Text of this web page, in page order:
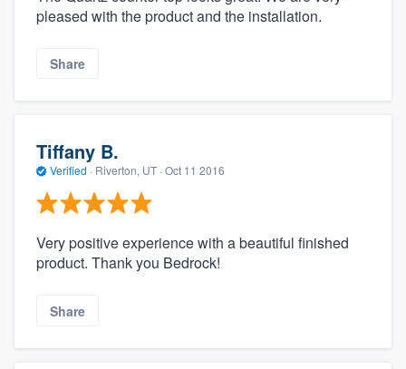
pleased with the product and the installation.
Share
Tiffany B.
Verified · Riverton, UT · Oct 11 2016
Very positive experience with a beautiful finished
product. Thank you Bedrock!
Share